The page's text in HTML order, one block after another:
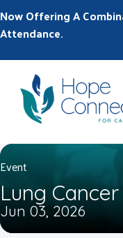
Now Offering A
Attendance.
Event
Lung
Jun 03, 2026